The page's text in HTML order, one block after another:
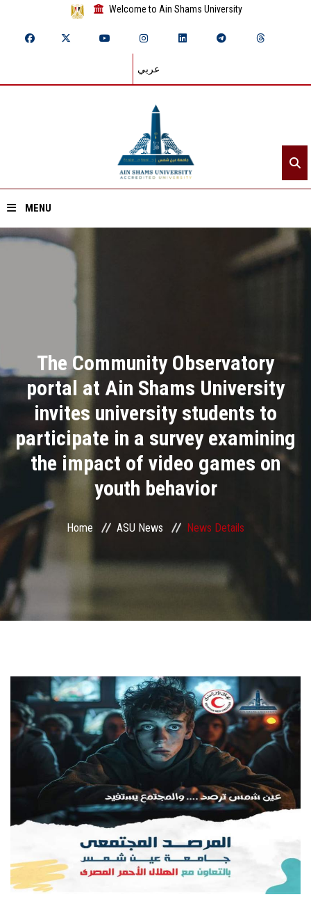
Welcome to Ain Shams University
عربي
MENU
Academics
Research
Health Care
Centers and Units
ASU Smart Systems
Contact Us
Postgraduate
Alumni
Employees
Visitors
Apply Now
The Community Observatory
portal at Ain Shams University
invites university students to
participate in a survey examining
the impact of video games on
youth behavior
Home ASU News News Details